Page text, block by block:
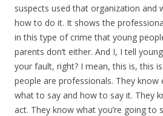
suspects used that organization and
how to do it. It shows the
in this type of crime that young
parents don’t either. And I, I tell
your fault, right? I mean, this is, this
people are professionals. They
what to say and how to say it. They
act. They know what you’re going to